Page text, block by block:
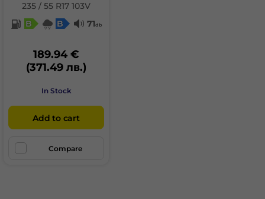
235 / 55 R17 103V
B
B 71db
189.94 €
(371.49 лв.)
In Stock
Add to cart
Compare